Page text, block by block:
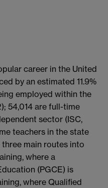
career in the United
by an estimated 11.9%
employed within the
54,014 are full-time
sector (ISC,
teachers in the state
three main routes into
where a
(PGCE) is
where Qualified